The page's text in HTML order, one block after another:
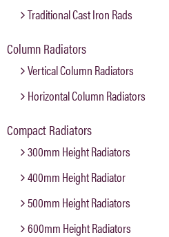
Traditional Cast Iron Rads
Column Radiators
Vertical Column Radiators
Horizontal Column Radiators
Compact Radiators
300mm Height Radiators
400mm Height Radiator
500mm Height Radiators
600mm Height Radiators